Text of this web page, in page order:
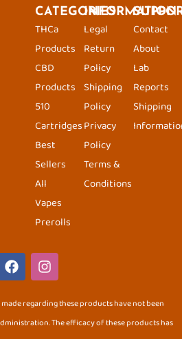
CATEGORIES
THCa
Products
CBD
Products
510
Cartridges
Best
Sellers
All
Vapes
Prerolls
INFORMATION
Legal
Return
Policy
Shipping
Policy
Privacy
Policy
Terms &
Conditions
Contact
About
Lab
Reports
Shipping
F
a
c
e
b
o
I
n
s
t
a
g
regarding these products have not been
The efficacy of these products has